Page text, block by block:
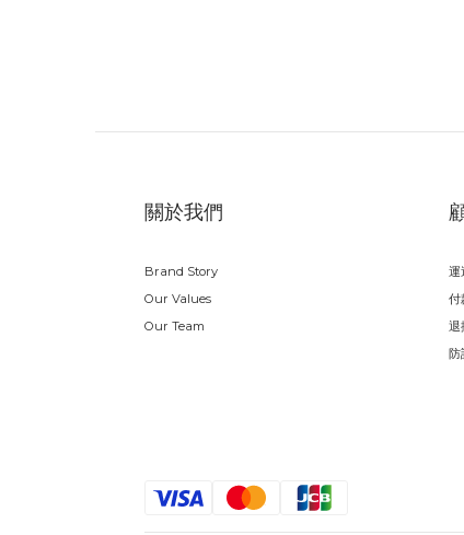
關於我們
Brand Story
Our Values
Our Team
運
付
退
防